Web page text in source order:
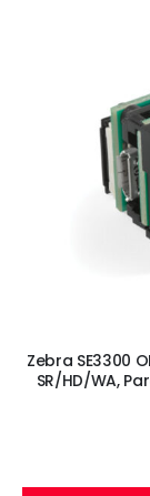
Zebra SE3300
SR/HD/WA,